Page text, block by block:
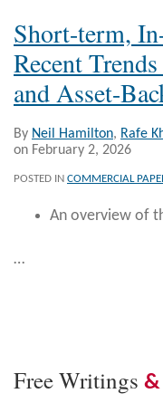
Short-term,
Recent
and Asset-
By Neil Hamilton, Rafe
on February 2, 2026
POSTED IN COMMERCIAL
An overview of
…
Free Writings &